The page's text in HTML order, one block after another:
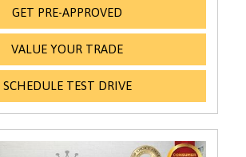
GET PRE-APPROVED
VALUE YOUR TRADE
SCHEDULE TEST DRIVE